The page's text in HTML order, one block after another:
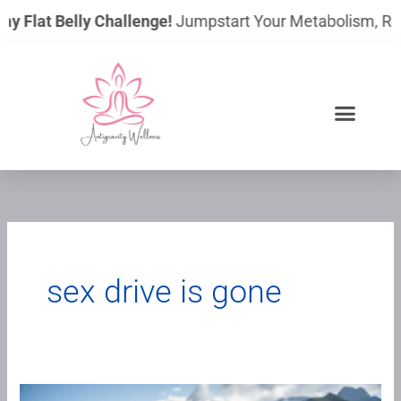
Flat Belly Challenge!Jumpstart Your Metabolism,
sex drive is gone
“I